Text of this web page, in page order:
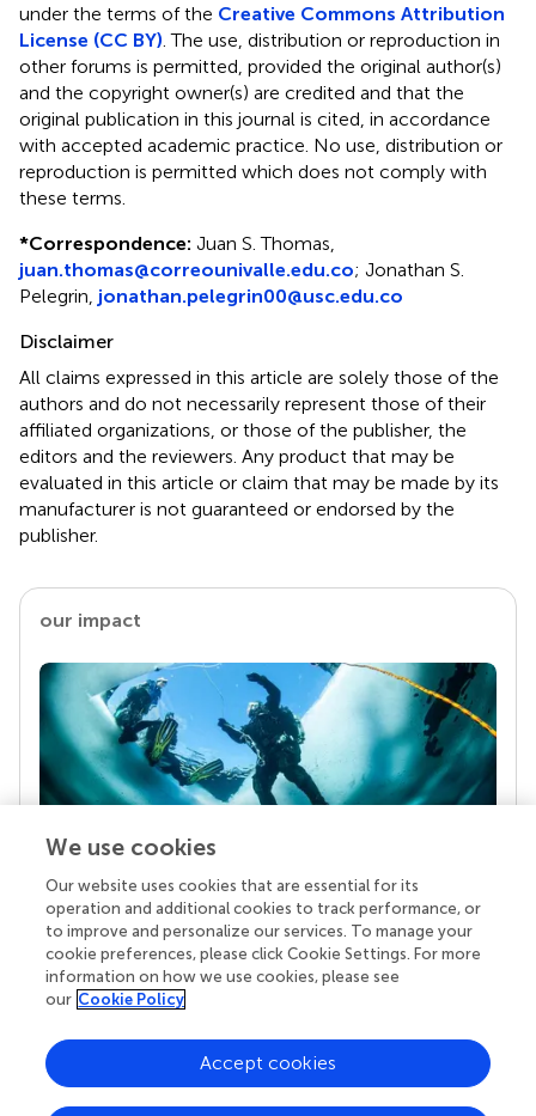
under the terms of the Creative Commons Attribution
License (CC BY) . The use, distribution or reproduction in
other forums is permitted, provided the original author(s)
and the copyright owner(s) are credited and that the
original publication in this journal is cited, in accordance
with accepted academic practice. No use, distribution or
reproduction is permitted which does not comply with
these terms.
*Correspondence: Juan S. Thomas,
juan.thomas@correounivalle.edu.co; Jonathan S.
Pelegrin, jonathan.pelegrin00@usc.edu.co
Disclaimer
All claims expressed in this article are solely those of the
authors and do not necessarily represent those of their
affiliated organizations, or those of the publisher, the
editors and the reviewers. Any product that may be
evaluated in this article or claim that may be made by its
manufacturer is not guaranteed or endorsed by the
publisher.
our impact
Your research is the real superpower
Behind each article we publish stands a team of
superheroes: authors, editors, and reviewers who
chose to uphold quality standards and share
knowledge openly. Read more about the impact
We use cookies
Our website uses cookies that are essential for its
operation and additional cookies to track performance, or
to improve and personalize our services. To manage your
cookie preferences, please click Cookie Settings. For more
information on how we use cookies, please see
our Cookie Policy
Accept cookies